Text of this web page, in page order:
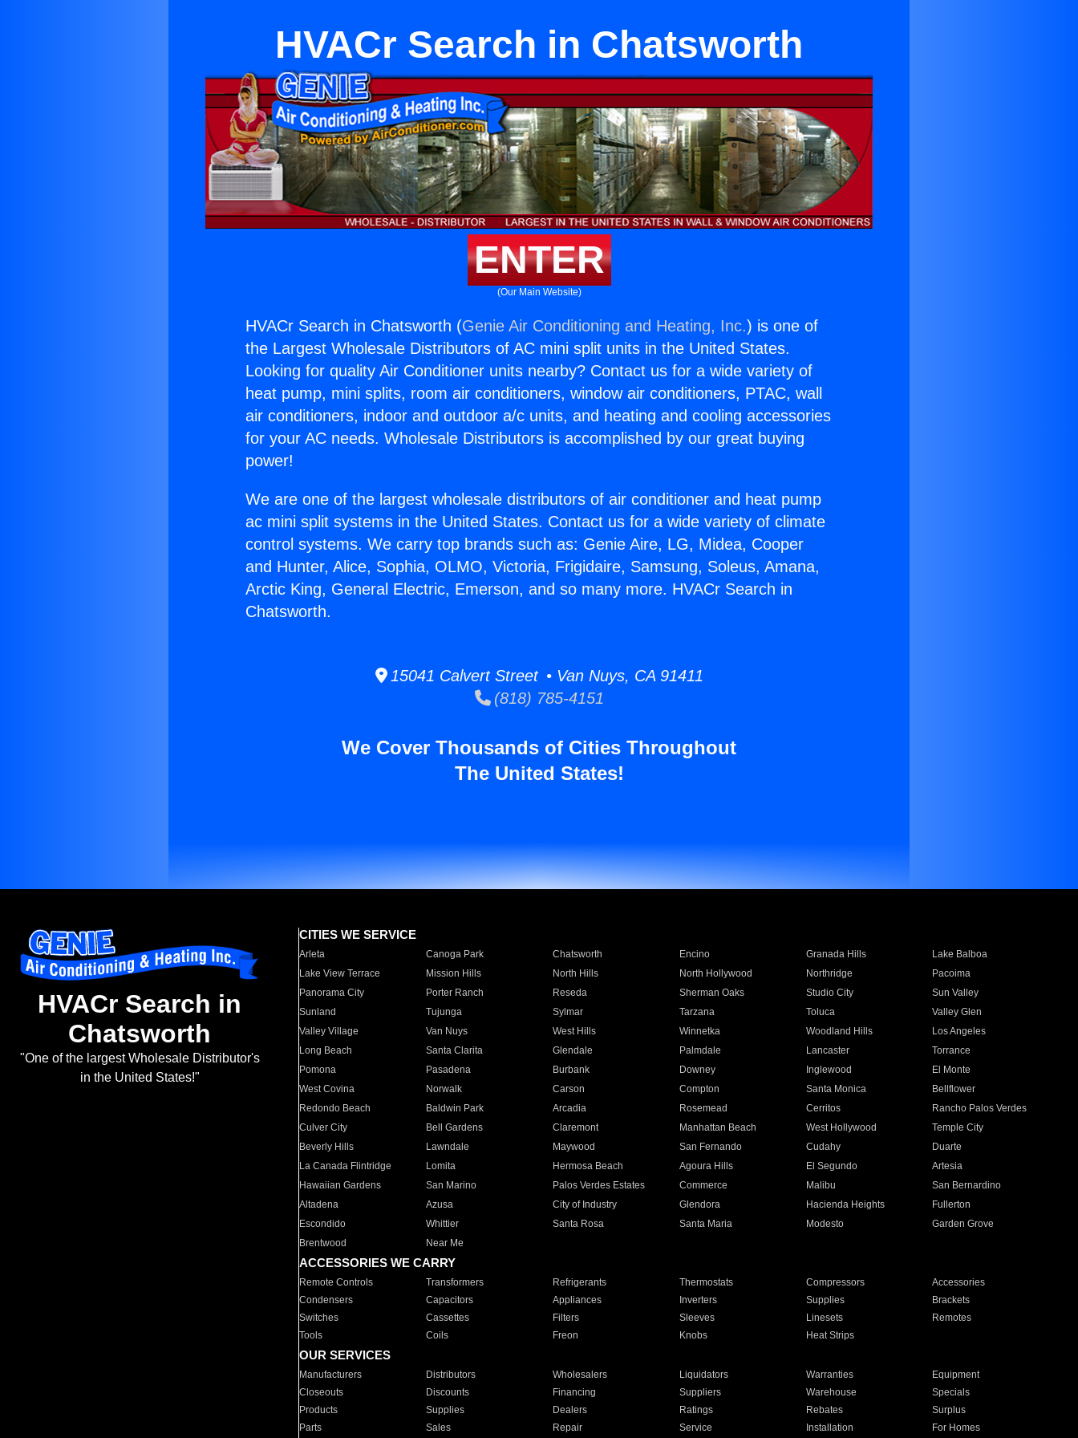
HVACr Search in Chatsworth
ENTER
(Our Main Website)
HVACr Search in Chatsworth (Genie Air Conditioning and Heating, Inc.) is one of
the Largest Wholesale Distributors of AC mini split units in the United States.
Looking for quality Air Conditioner units nearby? Contact us for a wide variety of
heat pump, mini splits, room air conditioners, window air conditioners, PTAC, wall
air conditioners, indoor and outdoor a/c units, and heating and cooling accessories
for your AC needs. Wholesale Distributors is accomplished by our great buying
power!
We are one of the largest wholesale distributors of air conditioner and heat pump
ac mini split systems in the United States. Contact us for a wide variety of climate
control systems. We carry top brands such as: Genie Aire, LG, Midea, Cooper
and Hunter, Alice, Sophia, OLMO, Victoria, Frigidaire, Samsung, Soleus, Amana,
Arctic King, General Electric, Emerson, and so many more. HVACr Search in
Chatsworth.
15041 Calvert Street • Van Nuys, CA 91411
(818) 785-4151
We Cover Thousands of Cities Throughout
The United States!
HVACr Search in
Chatsworth
"One of the largest Wholesale Distributor's
in the United States!"
CITIES WE SERVICE
Arleta Canoga Park Chatsworth Encino Granada Hills
Lake Balboa
Lake View Terrace
Mission Hills North Hills North Hollywood Northridge
Pacoima
Panorama City
Porter Ranch Reseda Sherman Oaks Studio City
Sun Valley
Sunland
Tujunga Sylmar Tarzana Toluca
Valley Glen
Valley Village
Van Nuys West Hills Winnetka Woodland Hills
Los Angeles
Long Beach
Santa Clarita Glendale Palmdale Lancaster
Torrance
Pomona
Pasadena Burbank Downey Inglewood
El Monte
West Covina
Norwalk Carson Compton Santa Monica
Bellflower
Redondo Beach
Baldwin Park Arcadia Rosemead Cerritos
Rancho Palos Verdes
Culver City
Bell Gardens Claremont Manhattan Beach West Hollywood
Temple City
Beverly Hills
Lawndale Maywood San Fernando Cudahy
Duarte
La Canada Flintridge
Lomita Hermosa Beach Agoura Hills El Segundo
Artesia
Hawaiian Gardens
San Marino Palos Verdes Estates Commerce Malibu
San Bernardino
Altadena
Azusa City of Industry Glendora Hacienda Heights
Fullerton
Escondido
Whittier Santa Rosa Santa Maria Modesto
Garden Grove
Brentwood
Near Me
ACCESSORIES WE CARRY
Remote Controls Transformers Refrigerants Thermostats Compressors
Accessories
Condensers
Capacitors Appliances Inverters Supplies
Brackets
Switches
Cassettes Filters Sleeves Linesets
Remotes
Tools
Coils Freon Knobs Heat Strips
OUR SERVICES
Manufacturers Distributors Wholesalers Liquidators Warranties
Equipment
Closeouts
Discounts Financing Suppliers Warehouse
Specials
Products
Supplies Dealers Ratings Rebates
Surplus
Parts
Sales Repair Service Installation For Homes